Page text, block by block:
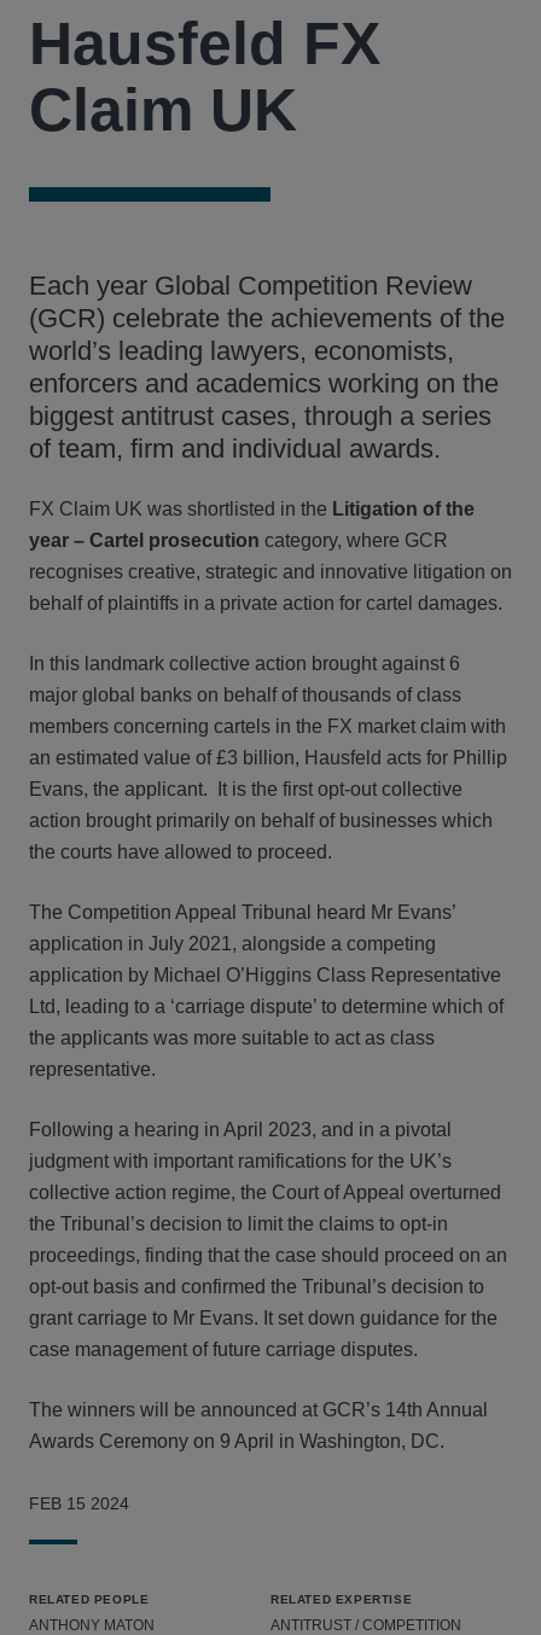
Hausfeld FX
Claim UK
Each year Global Competition Review
(GCR) celebrate the achievements of the
world’s leading lawyers, economists,
enforcers and academics working on the
biggest antitrust cases, through a series
of team, firm and individual awards.
FX Claim UK was shortlisted in the Litigation of the
year – Cartel prosecution category, where GCR
recognises creative, strategic and innovative litigation on
behalf of plaintiffs in a private action for cartel damages.
In this landmark collective action brought against 6
major global banks on behalf of thousands of class
members concerning cartels in the FX market claim with
an estimated value of £3 billion, Hausfeld acts for Phillip
Evans, the applicant. It is the first opt-out collective
action brought primarily on behalf of businesses which
the courts have allowed to proceed.
The Competition Appeal Tribunal heard Mr Evans’
application in July 2021, alongside a competing
application by Michael O’Higgins Class Representative
Ltd, leading to a ‘carriage dispute’ to determine which of
the applicants was more suitable to act as class
representative.
Following a hearing in April 2023, and in a pivotal
judgment with important ramifications for the UK’s
collective action regime, the Court of Appeal overturned
the Tribunal’s decision to limit the claims to opt-in
proceedings, finding that the case should proceed on an
opt-out basis and confirmed the Tribunal’s decision to
grant carriage to Mr Evans. It set down guidance for the
case management of future carriage disputes.
The winners will be announced at GCR’s 14th Annual
Awards Ceremony on 9 April in Washington, DC.
FEB 15 2024
RELATED PEOPLE
ANTHONY MATON
RELATED EXPERTISE
ANTITRUST / COMPETITION